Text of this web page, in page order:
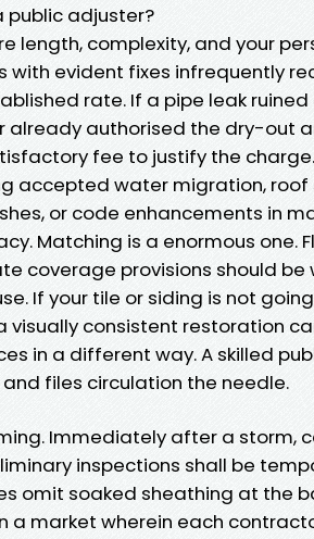
public adjuster?
length, complexity, and your
with evident fixes infrequently
rate. If a pipe leak
already authorised the dry-out
fee to justify the
accepted water migration, roof
or code enhancements in
Matching is a enormous one.
coverage provisions should be
If your tile or siding is not
consistent restoration
in a different way. A skilled
files circulation the needle.
Immediately after a storm,
inspections shall be
omit soaked sheathing at the
a market wherein each